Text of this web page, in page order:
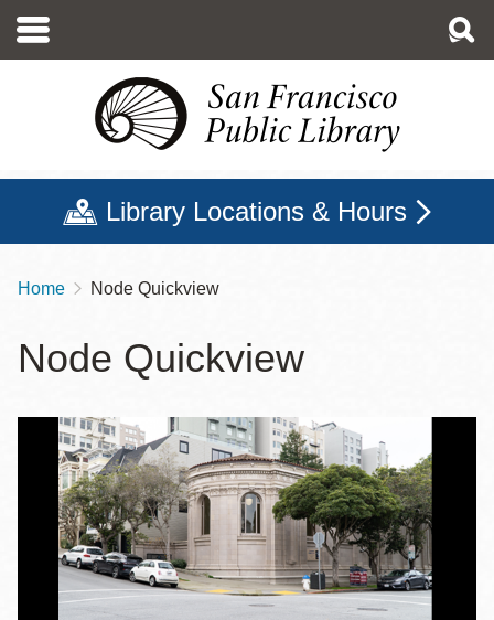
main
Library Locations & Hours
Breadcrumb
Home Node Quickview
Node Quickview